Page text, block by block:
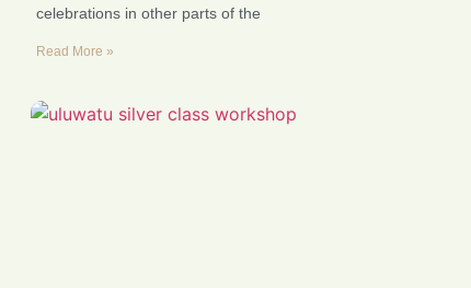
celebrations in other parts of the
Read More »